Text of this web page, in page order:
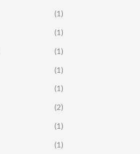
(1)
(1)
(1)
(1)
(1)
(2)
(1)
(1)